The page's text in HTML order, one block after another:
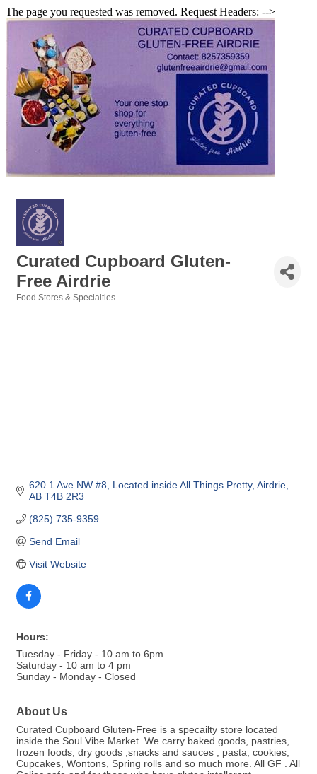
The page you requested was removed. Request Headers: -->
Curated Cupboard Gluten-
Free Airdrie
Food Stores & Specialties
620 1 Ave NW #8 Located inside All Things Pretty Airdrie
AB T4B 2R3
(825) 735-9359
Send Email
Visit Website
Hours:
Tuesday - Friday - 10 am to 6pm
Saturday - 10 am to 4 pm
Sunday - Monday - Closed
About Us
Curated Cupboard Gluten-Free is a specailty store located
inside the Soul Vibe Market. We carry baked goods, pastries,
frozen foods, dry goods ,snacks and sauces , pasta, cookies,
Cupcakes, Wontons, Spring rolls and so much more. All GF . All